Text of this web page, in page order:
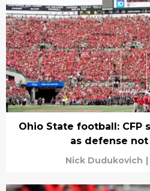
Ohio State football: CFP
as defense
Nick Dudukovich |